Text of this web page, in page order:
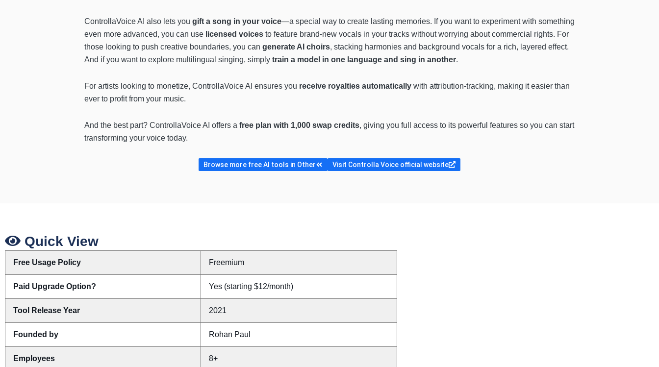
ControllaVoice AI also lets you gift a song in your voice—a special way to create lasting memories. If you want to experiment with something
even more advanced, you can use licensed voices to feature brand-new vocals in your tracks without worrying about commercial rights. For
those looking to push creative boundaries, you can generate AI choirs, stacking harmonies and background vocals for a rich, layered effect.
And if you want to explore multilingual singing, simply train a model in one language and sing in another.
For artists looking to monetize, ControllaVoice AI ensures you receive royalties automatically with attribution-tracking, making it easier than
ever to profit from your music.
And the best part? ControllaVoice AI offers a free plan with 1,000 swap credits, giving you full access to its powerful features so you can start
transforming your voice today.
Browse more free AI tools in Other Visit Controlla Voice official website
Quick View
Free Usage Policy Freemium
Paid Upgrade Option? Yes (starting $12/month)
Tool Release Year 2021
Founded by Rohan Paul
Employees 8+